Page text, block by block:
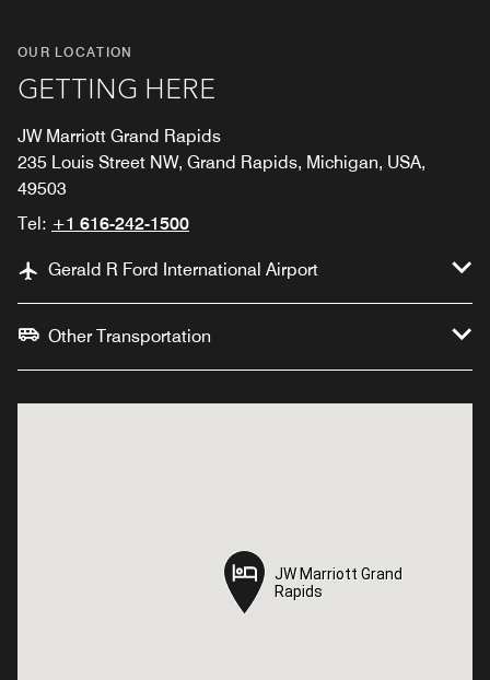
OUR LOCATION
GETTING HERE
JW Marriott Grand Rapids
235 Louis Street NW, Grand Rapids, Michigan, USA,
49503
Tel: +1 616-242-1500
Gerald R Ford International Airport
Other Transportation
JW Marriott Grand
Rapids
JW Marriott Grand
Rapids